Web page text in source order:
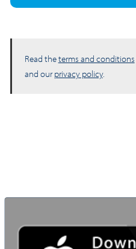
Read theterms and conditions
and ourprivacy policy.